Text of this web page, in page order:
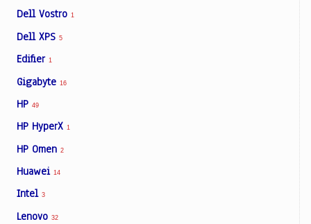
Dell Vostro 1
Dell XPS 5
Edifier 1
Gigabyte 16
HP 49
HP HyperX 1
HP Omen 2
Huawei 14
Intel 3
Lenovo 32